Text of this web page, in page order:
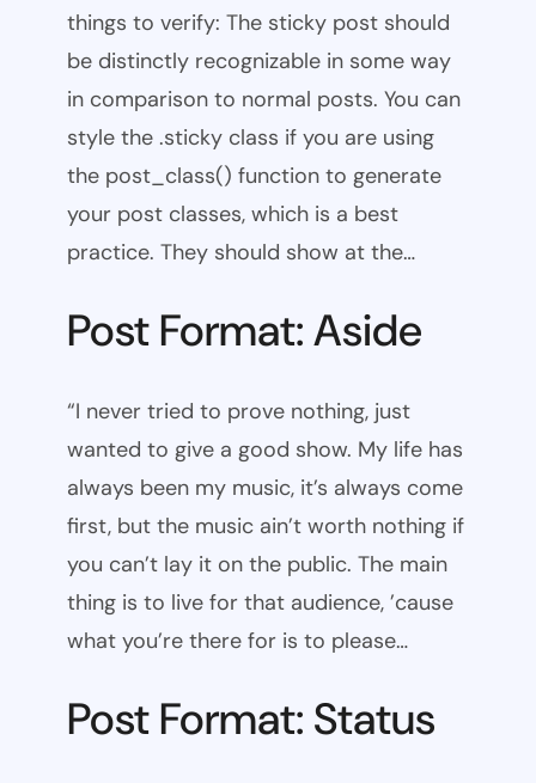
things to verify: The sticky post should
be distinctly recognizable in some way
in comparison to normal posts. You can
style the .sticky class if you are using
the post_class() function to generate
your post classes, which is a best
practice. They should show at the…
Post Format: Aside
“I never tried to prove nothing, just
wanted to give a good show. My life has
always been my music, it’s always come
first, but the music ain’t worth nothing if
you can’t lay it on the public. The main
thing is to live for that audience, ’cause
what you’re there for is to please…
Post Format: Status